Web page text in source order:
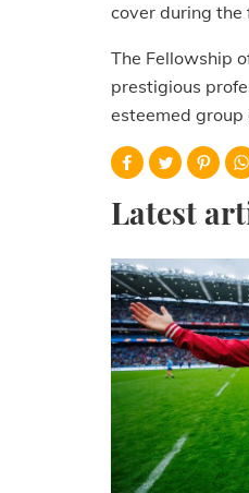
cover during the
The Fellowship
prestigious
esteemed
Latest